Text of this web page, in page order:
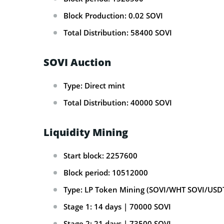
Block Production: 0.02 SOVI
Total Distribution: 58400 SOVI
SOVI Auction
Type: Direct mint
Total Distribution: 40000 SOVI
Liquidity Mining
Start block: 2257600
Block period: 10512000
Type: LP Token Mining (SOVI/WHT SOVI/
Stage 1: 14 days | 70000 SOVI